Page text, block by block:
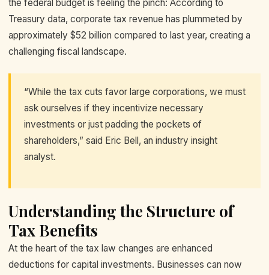
the federal budget is feeling the pinch: According to
Treasury data, corporate tax revenue has plummeted by
approximately $52 billion compared to last year, creating a
challenging fiscal landscape.
“While the tax cuts favor large corporations, we must
ask ourselves if they incentivize necessary
investments or just padding the pockets of
shareholders,” said Eric Bell, an industry insight
analyst.
Understanding the Structure of
Tax Benefits
At the heart of the tax law changes are enhanced
deductions for capital investments. Businesses can now